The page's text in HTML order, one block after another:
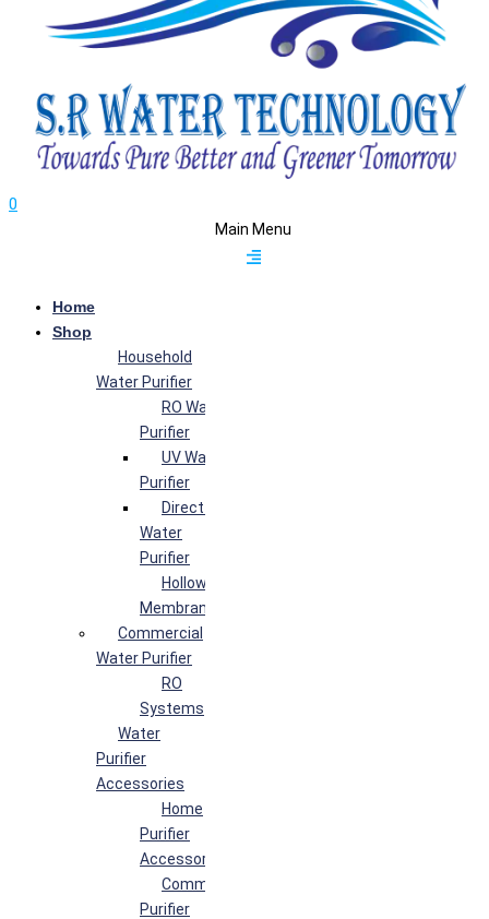
0
Main Menu
Home
Shop
Household
Water Purifier
RO Water
Purifier
UV Water
Purifier
Direct Flow
Water
Purifier
Hollow Fiber
Membrane
Commercial
Water Purifier
RO
Systems
Water
Purifier
Accessories
Home
Purifier
Accessories
Commercial
Purifier